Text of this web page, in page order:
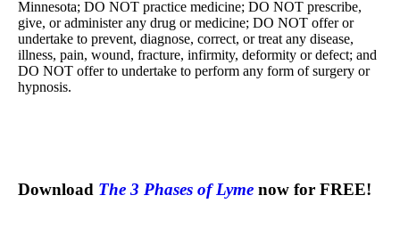
Minnesota; DO NOT practice medicine; DO NOT prescribe,
give, or administer any drug or medicine; DO NOT offer or
undertake to prevent, diagnose, correct, or treat any disease,
illness, pain, wound, fracture, infirmity, deformity or defect; and
DO NOT offer to undertake to perform any form of surgery or
hypnosis.
Download The 3 Phases of Lyme now for FREE!